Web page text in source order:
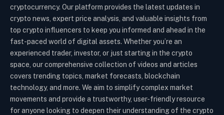
cryptocurrency. Our platform provides the latest updates in
crypto news, expert price analysis, and valuable insights from
top crypto influencers to keep you informed and ahead in the
fast-paced world of digital assets. Whether you’re an
experienced trader, investor, or just starting in the crypto
space, our comprehensive collection of videos and articles
covers trending topics, market forecasts, blockchain
technology, and more. We aim to simplify complex market
movements and provide a trustworthy, user-friendly resource
for anyone looking to deepen their understanding of the crypto